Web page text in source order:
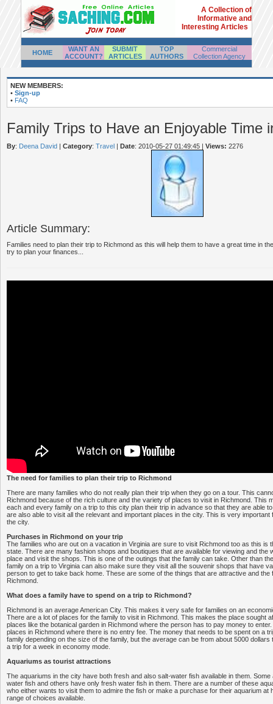
A Collection of
Informative and
Interesting Articles
HOME
WANT AN
ACCOUNT?
SUBMIT
ARTICLES
TOP
AUTHORS
Commercial
Collection Agency
NEW MEMBERS:
• Sign-up
• FAQ
Family Trips to Have an Enjoyable Time
By: Deena David | Category: Travel | Date: 2010-05-27 01:49:45 | Views: 2276
Article Summary:
Families need to plan their trip to Richmond as this will help them to have a great time in
try to plan your finances...
The need for families to plan their trip to Richmond
There are many families who do not really plan their trip when they go on a tour. This
Richmond because of the rich culture and the variety of places to visit in Richmond. This
each and every family on a trip to this city plan their trip in advance so that they are able
are also able to visit all the relevant and important places in the city. This is very important
the city.
Purchases in Richmond on your trip
The families who are out on a vacation in Virginia are sure to visit Richmond too as this is
state. There are many fashion shops and boutiques that are available for viewing and the
place and visit the shops. This is one of the outings that the family can take. Other than
family on a trip to Virginia can also make sure they visit all the souvenir shops that have
person to get to take back home. These are some of the things that are attractive and the
Richmond.
What does a family have to spend on a trip to Richmond?
Richmond is an average American City. This makes it very safe for families on an
There are a lot of places for the family to visit in Richmond. This makes the place sought
places like the botanical garden in Richmond where the person has to pay money to
places in Richmond where there is no entry fee. The money that needs to be spent on a
family depending on the size of the family, but the average can be from about 5000 dollars
a trip for a week in economy mode.
Aquariums as tourist attractions
The aquariums in the city have both fresh and also salt-water fish available in them.
water fish and others have only fresh water fish in them. There are a number of these
who either wants to visit them to admire the fish or make a purchase for their aquarium at
range of choices available.